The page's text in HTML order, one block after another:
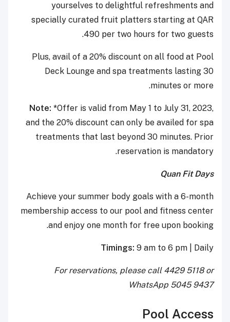
yourselves to delightful refreshments and
specially curated fruit platters starting at QAR
490 per two hours for two guests.
Plus, avail of a 20% discount on all food at Pool
Deck Lounge and spa treatments lasting 30
minutes or more.
Note: *Offer is valid from May 1 to July 31, 2023,
and the 20% discount can only be availed for spa
treatments that last beyond 30 minutes. Prior
reservation is mandatory.
Quan Fit Days
Achieve your summer body goals with a 6-month
membership access to our pool and fitness center
and enjoy one month for free upon booking.
Timings: 9 am to 6 pm | Daily
For reservations, please call 4429 5118 or
WhatsApp 5045 9437
Pool Access